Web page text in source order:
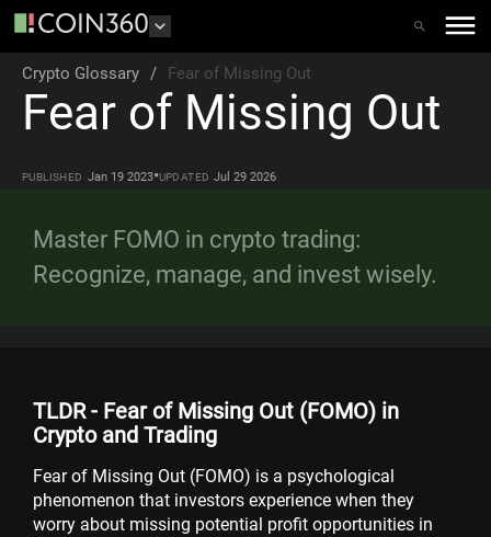
Crypto Glossary / Fear of Missing Out
Fear of Missing Out
PUBLISHED Jan 19 2023•UPDATED Jul 29 2026
Master FOMO in crypto trading:
Recognize, manage, and invest wisely.
TLDR - Fear of Missing Out (FOMO) in
Crypto and Trading
Fear of Missing Out (FOMO) is a psychological
phenomenon that investors experience when they
worry about missing potential profit opportunities in